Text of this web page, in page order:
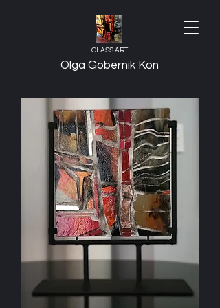
GLASS ART
Olga Gobernik Kon